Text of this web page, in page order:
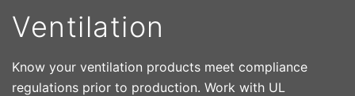
Ventilation
Know your ventilation products meet compliance
regulations prior to production. Work with UL